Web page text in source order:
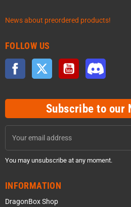
News about preordered products!
FOLLOW US
Facebook Twitter YouTube
Subscribe to our
You may unsubscribe at any moment.
INFORMATION
DragonBox Shop